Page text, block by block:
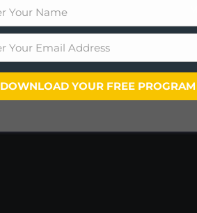
March 10th, 2023
DOWNLOAD YOUR FREE PROGRAM